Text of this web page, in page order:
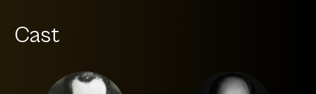
Cast